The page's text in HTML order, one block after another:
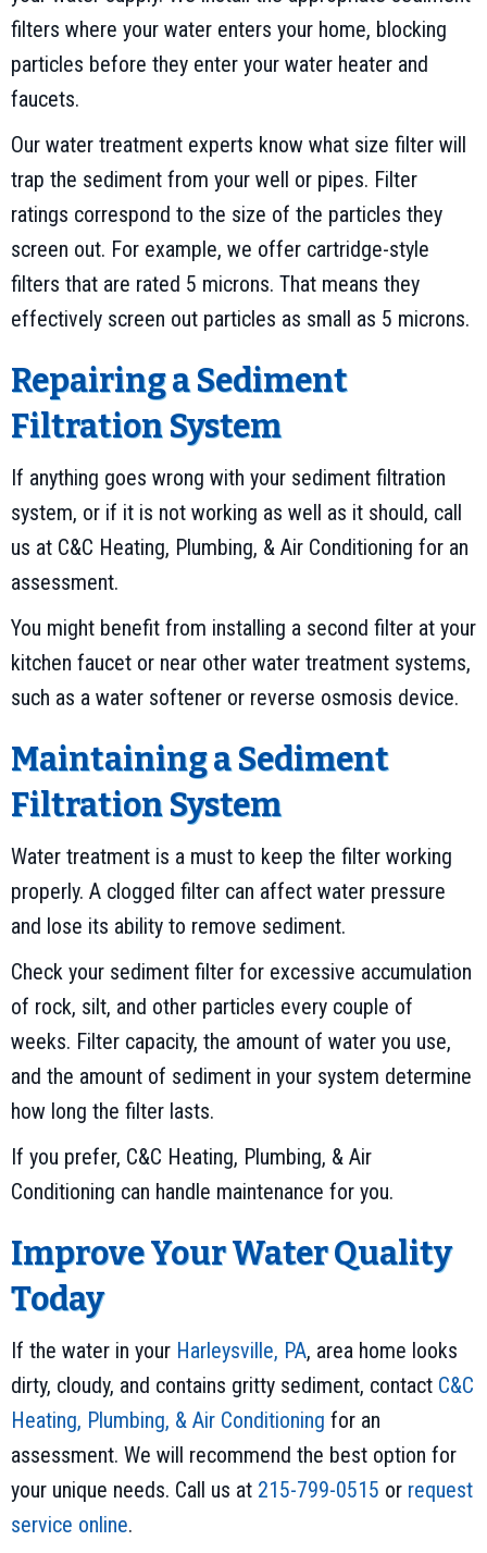
filters where your water enters your home, blocking
particles before they enter your water heater and
faucets.
Our water treatment experts know what size filter will
trap the sediment from your well or pipes. Filter
ratings correspond to the size of the particles they
screen out. For example, we offer cartridge-style
filters that are rated 5 microns. That means they
effectively screen out particles as small as 5 microns.
Repairing a Sediment
Filtration System
If anything goes wrong with your sediment filtration
system, or if it is not working as well as it should, call
us at C&C Heating, Plumbing, & Air Conditioning for an
assessment.
You might benefit from installing a second filter at your
kitchen faucet or near other water treatment systems,
such as a water softener or reverse osmosis device.
Maintaining a Sediment
Filtration System
Water treatment is a must to keep the filter working
properly. A clogged filter can affect water pressure
and lose its ability to remove sediment.
Check your sediment filter for excessive accumulation
of rock, silt, and other particles every couple of
weeks. Filter capacity, the amount of water you use,
and the amount of sediment in your system determine
how long the filter lasts.
If you prefer, C&C Heating, Plumbing, & Air
Conditioning can handle maintenance for you.
Improve Your Water Quality
Today
If the water in your Harleysville, PA, area home looks
dirty, cloudy, and contains gritty sediment, contact C&C
Heating, Plumbing, & Air Conditioning for an
assessment. We will recommend the best option for
your unique needs. Call us at 215-799-0515 or request
service online.